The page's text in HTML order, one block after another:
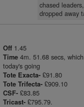
chased
dropped away
Off 1.45
Time 4m. 51.68 secs,
today's going
Tote Exacta- £91.80
Tote Trifecta- £909.10
CSF- £83.85
Tricast- £795.79.